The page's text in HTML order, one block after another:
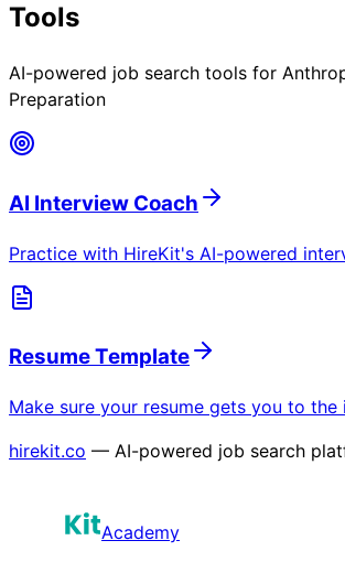
Tools
AI-powered job search tools for
Preparation
AI Interview Coach
Practice with HireKit's AI-powered
Resume Template
Make sure your resume gets you to the
hirekit.co — AI-powered job search
Academy